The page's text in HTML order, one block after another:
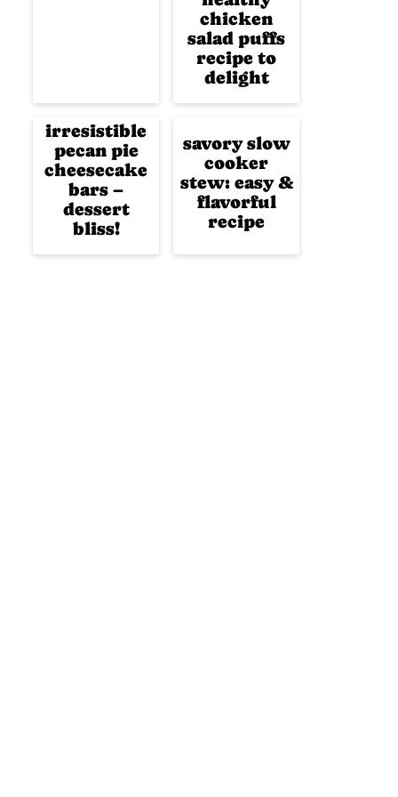
chicken
salad puffs
recipe to
delight
irresistible
pecan pie
cheesecake
bars –
dessert
bliss!
savory slow
cooker
stew: easy &
flavorful
recipe